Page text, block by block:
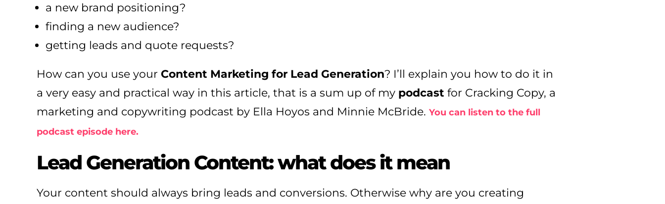
a new brand positioning?
finding a new audience?
getting leads and quote requests?
How can you use your Content Marketing for Lead Generation? I’ll explain you how to do it in
a very easy and practical way in this article, that is a sum up of my podcast for Cracking Copy, a
marketing and copywriting podcast by Ella Hoyos and Minnie McBride. You can listen to the full
podcast episode here.
Lead Generation Content: what does it mean
Your content should always bring leads and conversions. Otherwise why are you creating